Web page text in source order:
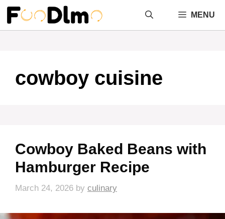
Skip
content
MENU
cowboy cuisine
Cowboy Baked Beans with
Hamburger Recipe
March 24, 2026 by culinary